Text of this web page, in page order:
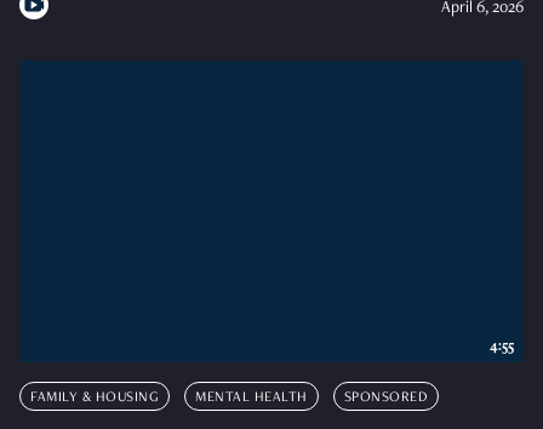
April 6, 2026
FAMILY & HOUSING MENTAL HEALTH SPONSORED
4:55